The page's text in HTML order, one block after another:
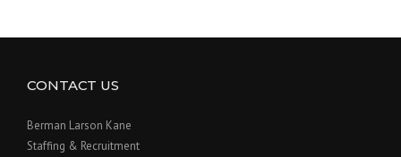
CONTACT US
Berman Larson Kane
Staffing & Recruitment